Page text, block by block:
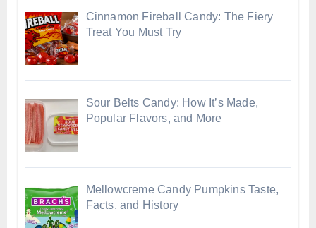
Cinnamon Fireball Candy: The Fiery
Treat You Must Try
Sour Belts Candy: How It’s Made,
Popular Flavors, and More
Mellowcreme Candy Pumpkins Taste,
Facts, and History